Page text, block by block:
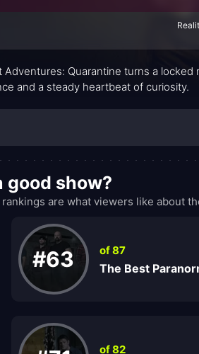
Adventures: Quarantine turns a
and a steady heartbeat of curiosity.
good show?
are what viewers like about
#63 of 87
The Best
of 82